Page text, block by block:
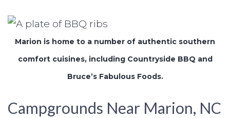
Marion is home to a number of authentic southern
comfort cuisines, including Countryside BBQ and
Bruce’s Fabulous Foods.
Campgrounds Near Marion, NC